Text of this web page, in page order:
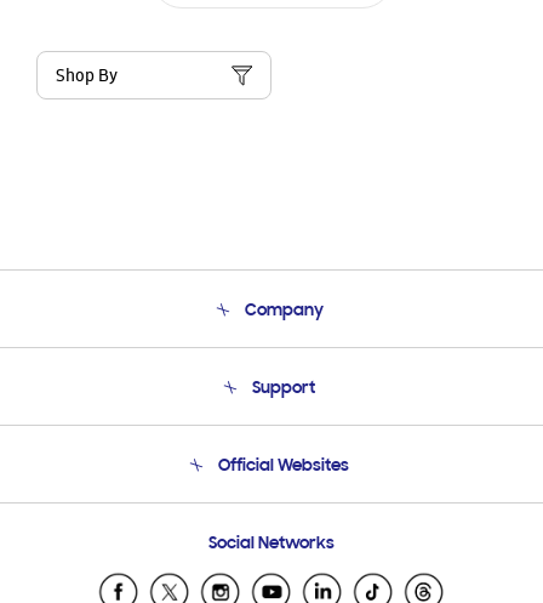
Shop By
Company
Product Support
Support
Email Support
Official Websites
Samsung Ecuador
Samsung El Salvador
Social Networks